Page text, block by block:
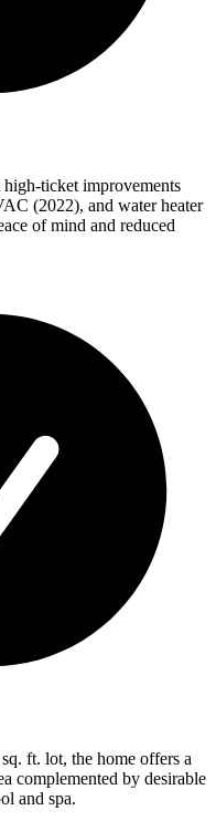
ticket improvements
(2022), and water heater
of mind and reduced
ft. lot, the home offers a
complemented by desirable
and spa.